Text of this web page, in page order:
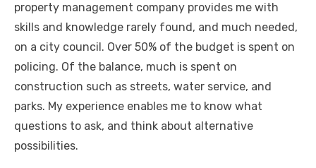
property management company provides me with
skills and knowledge rarely found, and much needed,
on a city council. Over 50% of the budget is spent on
policing. Of the balance, much is spent on
construction such as streets, water service, and
parks. My experience enables me to know what
questions to ask, and think about alternative
possibilities.